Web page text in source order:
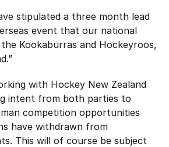
stipulated a three month lead
event that our national
Kookaburras and Hockeyroos,
with Hockey New Zealand
intent from both parties to
competition opportunities
have withdrawn from
This will of course be subject